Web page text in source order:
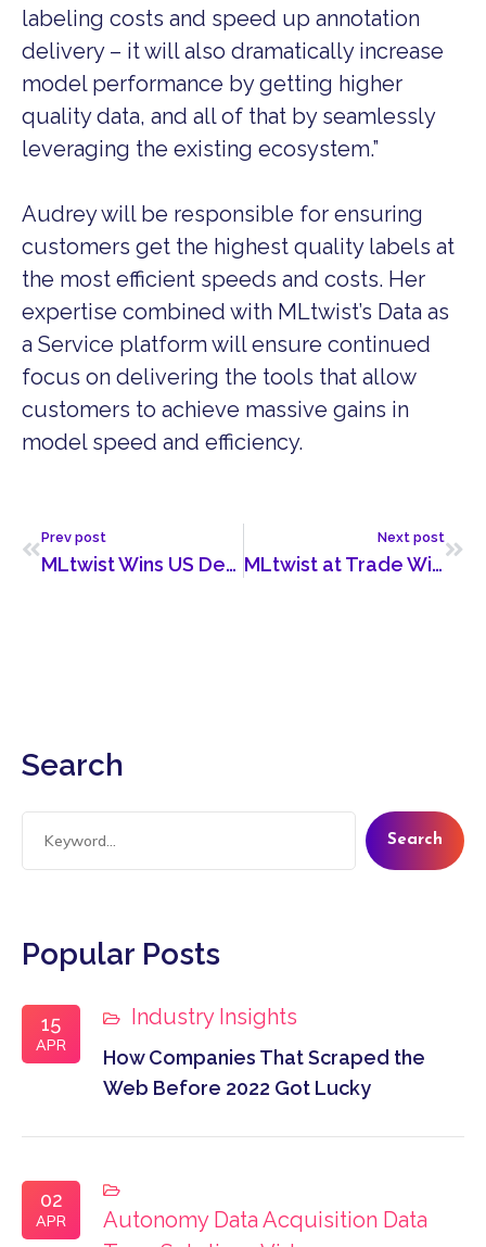
labeling costs and speed up annotation
delivery – it will also dramatically increase
model performance by getting higher
quality data, and all of that by seamlessly
leveraging the existing ecosystem.”
Audrey will be responsible for ensuring
customers get the highest quality labels at
the most efficient speeds and costs. Her
expertise combined with MLtwist’s Data as
a Service platform will ensure continued
focus on delivering the tools that allow
customers to achieve massive gains in
model speed and efficiency.
Prev post
MLtwist Wins US Department of Energy Deal
Next post
MLtwist at Trade Winds Dubai
Search
Search
Popular Posts
15
APR
Industry Insights
How Companies That Scraped the
Web Before 2022 Got Lucky
02
APR Autonomy Data Acquisition Data